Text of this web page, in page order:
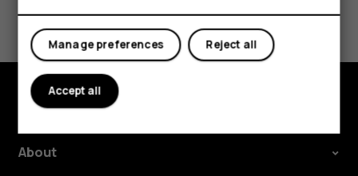
Yes No
About
Reject all
Manage preferences
Accept all